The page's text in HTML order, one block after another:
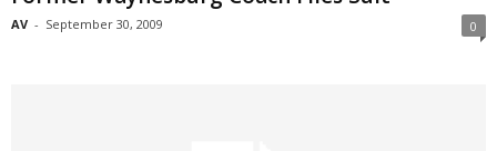
AV - September 30, 2009 0